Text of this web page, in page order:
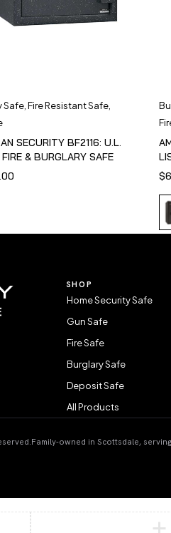
Safe, Fire Resistant Safe,
SECURITY BF2116: U.L.
& BURGLARY SAFE
$
SHOP
Home Security Safe
Gun Safe
Fire Safe
Burglary Safe
Deposit Safe
All Products
Family-owned in Scottsdale,